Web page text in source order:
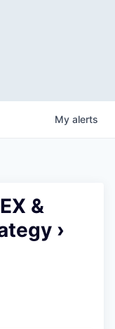
My alerts
&
›